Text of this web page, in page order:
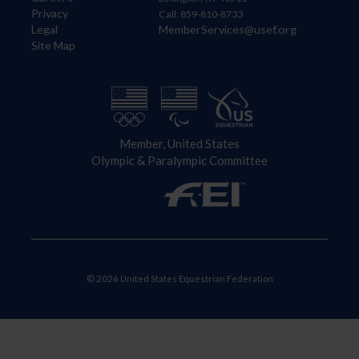
Privacy
Legal
Site Map
Call: 859-810-8733
MemberServices@usef.org
Member, United States
Olympic & Paralympic Committee
© 2026 United States Equestrian Federation